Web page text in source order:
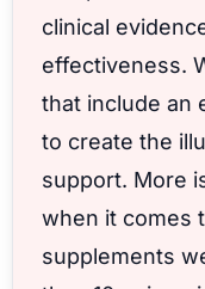
clinical
effectiveness.
that include an
to create the
support. More
when it comes
supplements